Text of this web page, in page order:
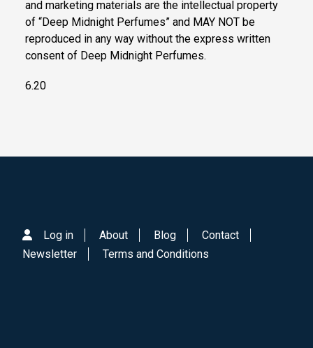
and marketing materials are the intellectual property
of “Deep Midnight Perfumes” and MAY NOT be
reproduced in any way without the express written
consent of Deep Midnight Perfumes.
6.20
Log in About Blog
Contact
Newsletter
Terms and Conditions